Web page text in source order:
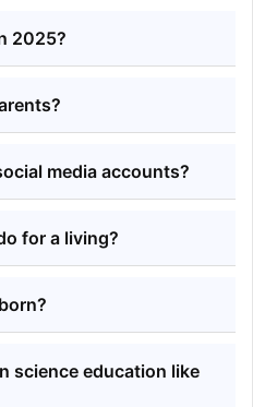
2025?
media accounts?
for a living?
science education like